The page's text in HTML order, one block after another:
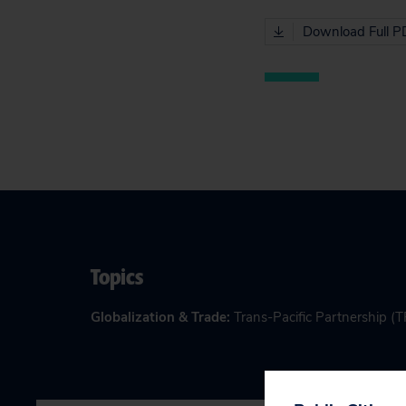
Download Full
Topics
Globalization & Trade: Trans-Pacific Partnership